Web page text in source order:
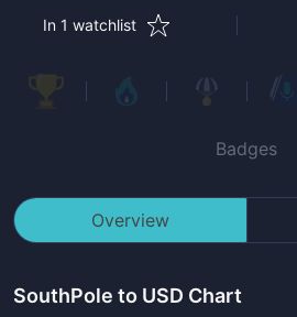
In 1 watchlist
Badges
Overview
SouthPole to USD Chart